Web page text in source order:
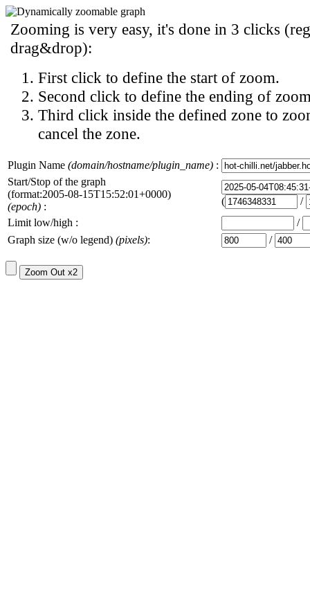
Zooming is very easy, it's done in 3 clicks
drag&drop):
First click to define the start of zoom.
Second click to define the ending of
Third click inside the defined zone to
cancel the zone.
Plugin Name (domain/hostname/plugin_name) :
Start/Stop of the graph
(format:2005-08-15T15:52:01+0000)
(epoch) : (
/
Limit low/high :
/
Graph size (w/o legend) (pixels): /